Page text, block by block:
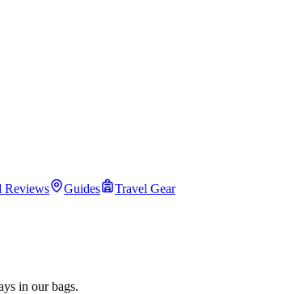
Reviews Guides Travel Gear
in our bags.